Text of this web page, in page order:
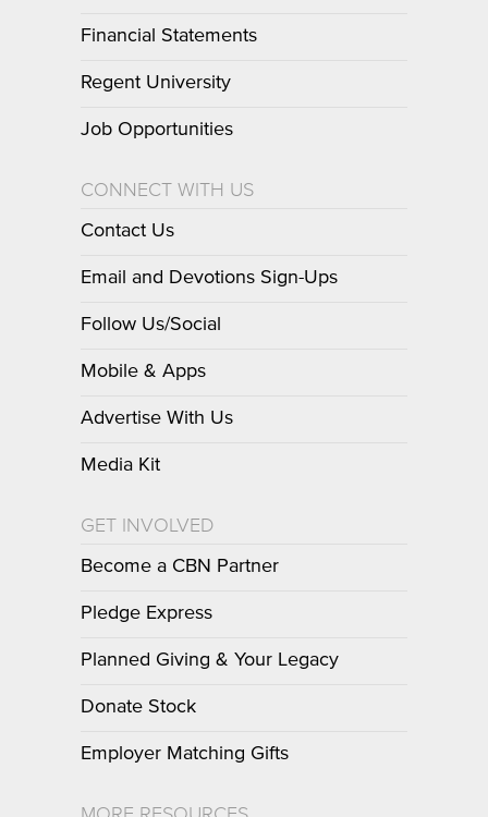
Financial Statements
Regent University
Job Opportunities
CONNECT WITH US
Contact Us
Email and Devotions Sign-Ups
Follow Us/Social
Mobile & Apps
Advertise With Us
Media Kit
GET INVOLVED
Become a CBN Partner
Pledge Express
Planned Giving & Your Legacy
Donate Stock
Employer Matching Gifts